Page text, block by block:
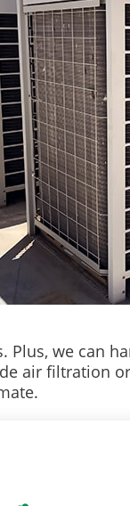
we can
air filtration